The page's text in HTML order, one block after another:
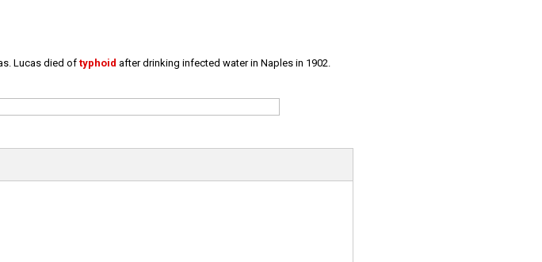
Lucas died of typhoid after drinking infected water in Naples in 1902.